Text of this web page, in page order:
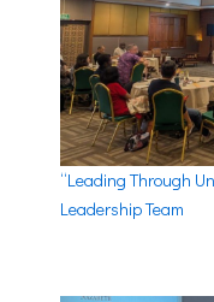
“Leading Through
Leadership Team